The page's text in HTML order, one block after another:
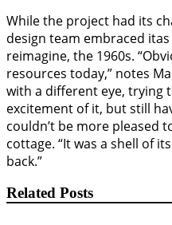
While the project had its
design team embraced
reimagine, the 1960s.
resources today,” notes
with a different eye, trying
excitement of it, but still
couldn’t be more pleased
cottage. “It was a shell of
back.”
Related Posts